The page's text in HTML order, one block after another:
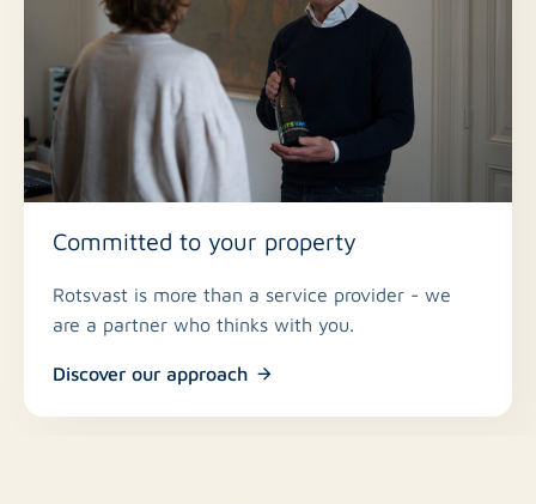
Committed to your property
Rotsvast is more than a service provider - we
are a partner who thinks with you.
Discover our approach